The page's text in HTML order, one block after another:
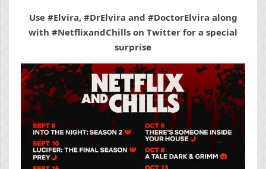
Use #Elvira, #DrElvira and #DoctorElvira along
with #NetflixandChills on Twitter for a special
surprise